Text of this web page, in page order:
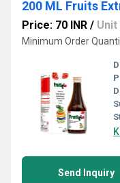
Price: 70 INR / Unit
Minimum Order
Send Inquiry